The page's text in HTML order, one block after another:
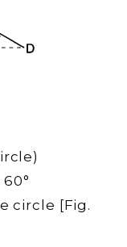
circle [Fig.